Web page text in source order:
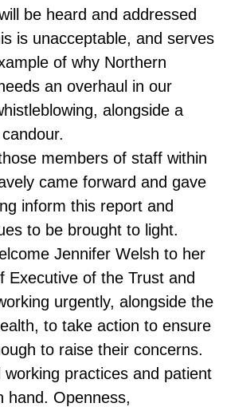
be heard and addressed
is unacceptable, and serves
of why Northern
an overhaul in our
alongside a
members of staff within
came forward and gave
inform this report and
to be brought to light.
Jennifer Welsh to her
Executive of the Trust and
urgently, alongside the
to take action to ensure
to raise their concerns.
working practices and patient
hand. Openness,